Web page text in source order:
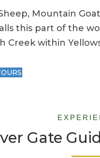
Mountain
this part of the
Creek within
Gate